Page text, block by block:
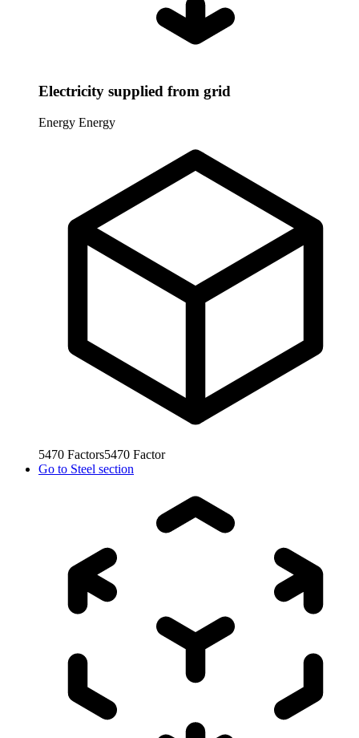
Electricity supplied from grid
Energy Energy
5470 Factors5470 Factor
Go to Steel section